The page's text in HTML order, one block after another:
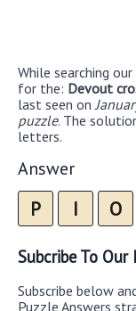
While searching
for the: Devout
last seen on
puzzle. The
letters.
Answer
P I O
Subcribe To
Subscribe below
Puzzle Answers